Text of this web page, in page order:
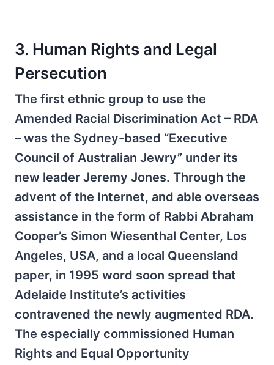
3. Human Rights and Legal
Persecution
The first ethnic group to use the
Amended Racial Discrimination Act – RDA
– was the Sydney-based “Executive
Council of Australian Jewry” under its
new leader Jeremy Jones. Through the
advent of the Internet, and able overseas
assistance in the form of Rabbi Abraham
Cooper’s Simon Wiesenthal Center, Los
Angeles, USA, and a local Queensland
paper, in 1995 word soon spread that
Adelaide Institute’s activities
contravened the newly augmented RDA.
The especially commissioned Human
Rights and Equal Opportunity